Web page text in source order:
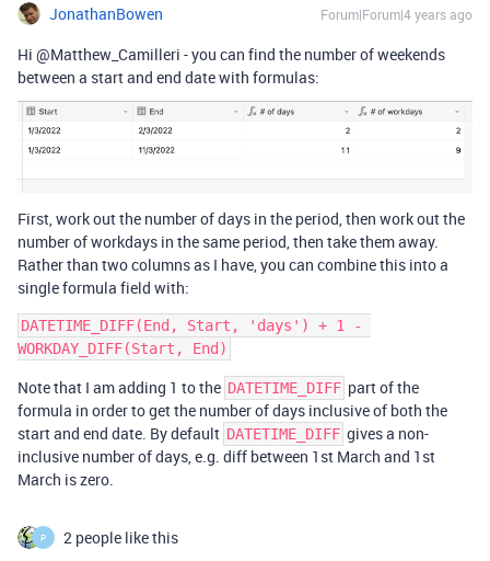
JonathanBowen Forum|Forum|4 years ago
Hi @Matthew_Camilleri - you can find the number of weekends
between a start and end date with formulas:
First, work out the number of days in the period, then work out the
number of workdays in the same period, then take them away.
Rather than two columns as I have, you can combine this into a
single formula field with:
DATETIME_DIFF(End, Start, 'days') + 1 -
Note that I am adding 1 to the DATETIME_DIFF part of the
formula in order to get the number of days inclusive of both the
start and end date. By default DATETIME_DIFF gives a non-
inclusive number of days, e.g. diff between 1st March and 1st
March is zero.
P 2 people like this